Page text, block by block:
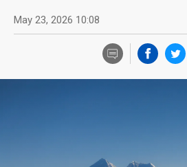
May 23, 2026 10:08